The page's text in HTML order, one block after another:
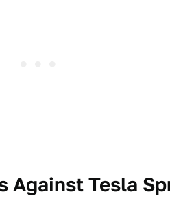
Against Tesla